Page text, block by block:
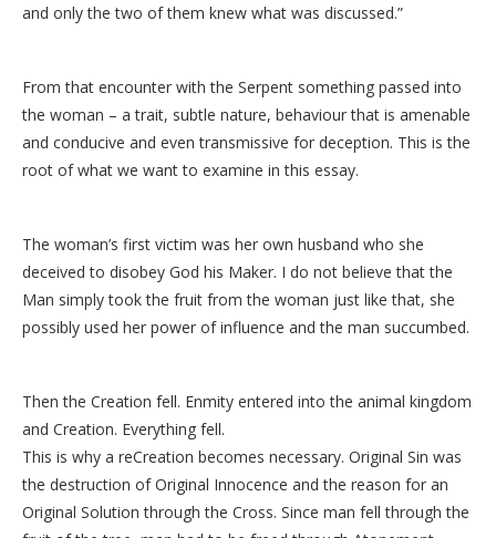
and only the two of them knew what was discussed.”
From that encounter with the Serpent something passed into
the woman – a trait, subtle nature, behaviour that is amenable
and conducive and even transmissive for deception. This is the
root of what we want to examine in this essay.
The woman’s first victim was her own husband who she
deceived to disobey God his Maker. I do not believe that the
Man simply took the fruit from the woman just like that, she
possibly used her power of influence and the man succumbed.
Then the Creation fell. Enmity entered into the animal kingdom
and Creation. Everything fell.
This is why a reCreation becomes necessary. Original Sin was
the destruction of Original Innocence and the reason for an
Original Solution through the Cross. Since man fell through the